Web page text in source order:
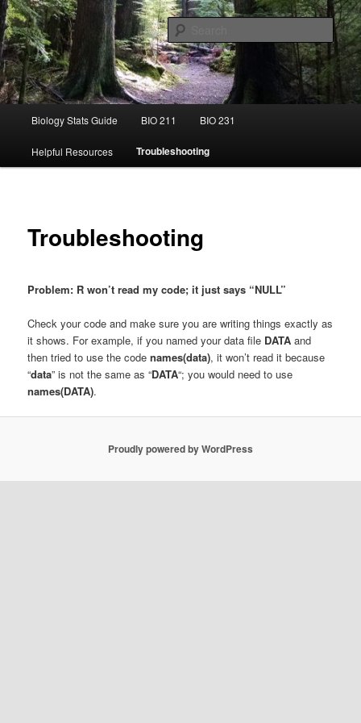
Skip
to
primary
contentEcology Stats Guide
This is the Statistics Guide for Ecology at the University of Puget Sound
Biology Stats Guide BIO 211 BIO 231
Helpful Resources Troubleshooting
Troubleshooting
Problem: R won’t read my code; it just says “NULL”
Check your code and make sure you are writing things exactly as
it shows. For example, if you named your data file DATAand
then tried to use the codenames(data), it won’t read it because
“data” is not the same as “DATA“; you would need to use
names(DATA).
Proudly powered by WordPress